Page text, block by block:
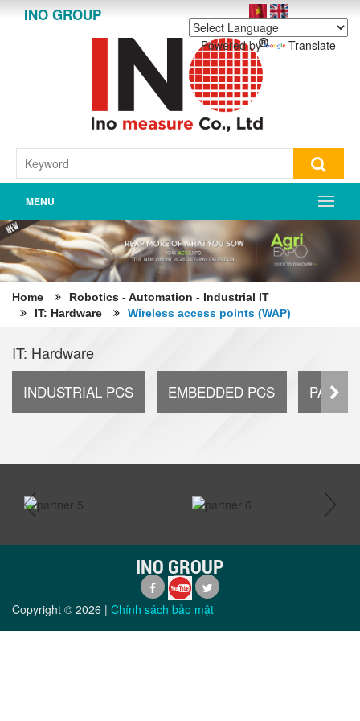
INO GROUP
Powered by Translate
MENU
Home
Robotics - Automation - Industrial IT
IT: Hardware
Wireless access points (WAP)
IT: Hardware
INDUSTRIAL PCS EMBEDDED PCS PANEL
prev next
INO GROUP
Copyright © 2026 | Chính sách bảo mật